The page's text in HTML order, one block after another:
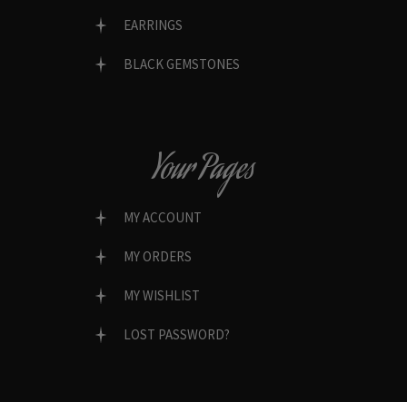
EARRINGS
BLACK GEMSTONES
Your Pages
MY ACCOUNT
MY ORDERS
MY WISHLIST
LOST PASSWORD?